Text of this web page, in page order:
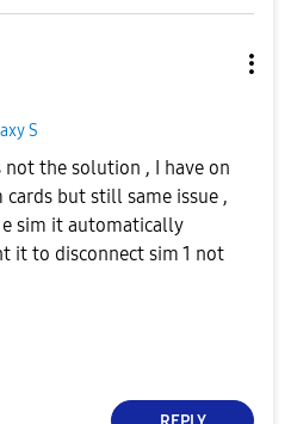
S
the solution , I have on
but still same issue ,
sim it automatically
it to disconnect sim 1 not